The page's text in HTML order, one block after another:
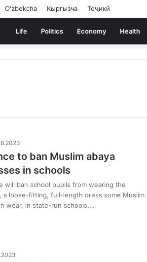
Oʻzbekcha Кыргызча Тоҷикӣ
Life Politics Economy Health
to ban Muslim abaya
in schools
will ban school pupils from wearing the
a loose-fitting, full-length dress some Muslim
wear, in state-run schools,…